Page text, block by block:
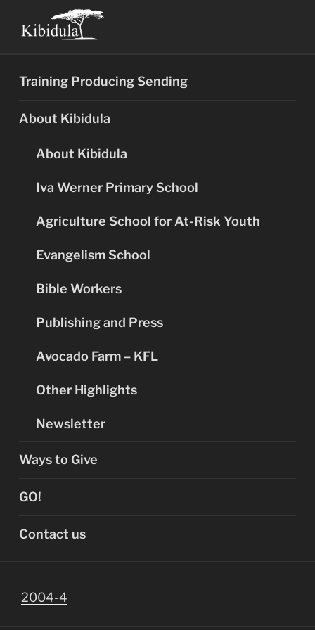
Training Producing Sending
About Kibidula
About Kibidula
Iva Werner Primary School
Agriculture School for At-Risk Youth
Evangelism School
Bible Workers
Publishing and Press
Avocado Farm – KFL
Other Highlights
Newsletter
Ways to Give
GO!
Contact us
2004-4